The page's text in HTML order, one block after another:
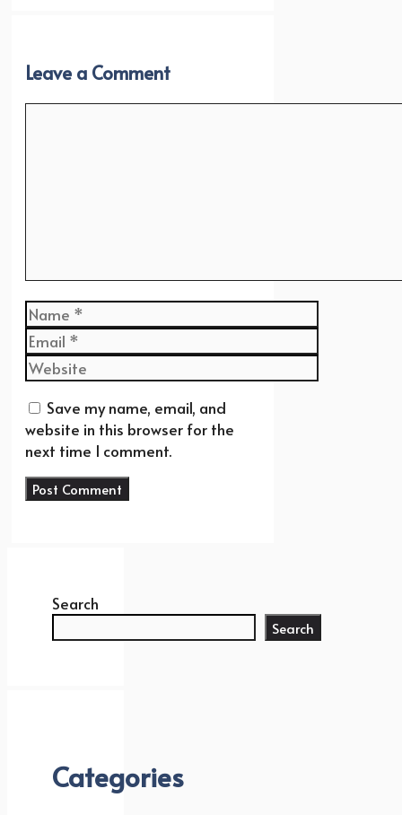
Leave a Comment
Name
Email
Website
Save my name, email, and
website in this browser for the
next time I comment.
Search
Search
Categories